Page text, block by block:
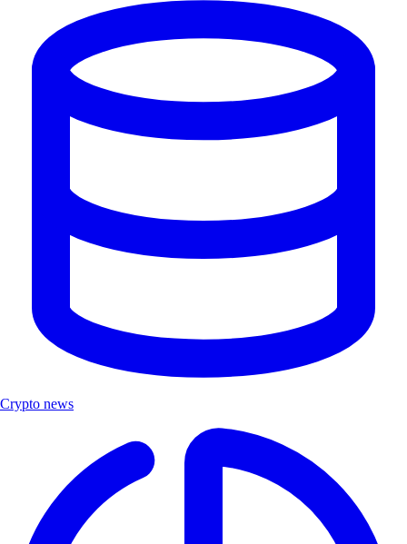
Crypto news